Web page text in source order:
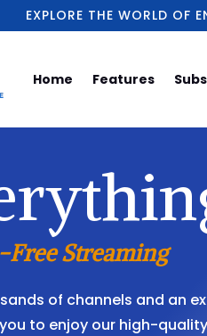
EXPLORE THE WORLD OF
Home Features
Free Streaming
of channels and an
to enjoy our high-